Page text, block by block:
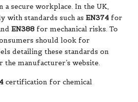
a secure workplace. In the UK,
with standards such as EN374 for
EN388 for mechanical risks. To
should look for
detailing these standards on
manufacturer’s website.
certification for chemical